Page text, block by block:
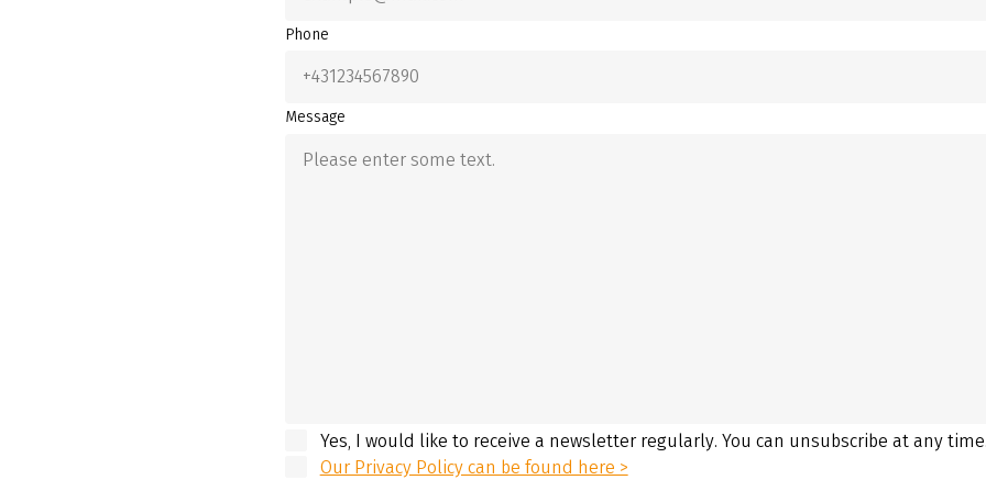
Phone
Message
Yes, I would like to receive a newsletter regularly. You can unsubscribe at any
Our Privacy Policy can be found here >